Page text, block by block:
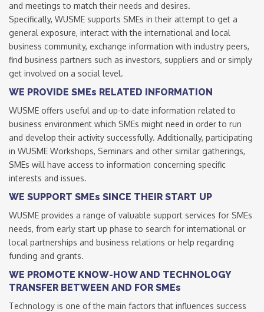
and meetings to match their needs and desires.
Specifically, WUSME supports SMEs in their attempt to get a
general exposure, interact with the international and local
business community, exchange information with industry peers,
find business partners such as investors, suppliers and or simply
get involved on a social level.
WE PROVIDE SMEs RELATED INFORMATION
WUSME offers useful and up-to-date information related to
business environment which SMEs might need in order to run
and develop their activity successfully. Additionally, participating
in WUSME Workshops, Seminars and other similar gatherings,
SMEs will have access to information concerning specific
interests and issues.
WE SUPPORT SMEs SINCE THEIR START UP
WUSME provides a range of valuable support services for SMEs
needs, from early start up phase to search for international or
local partnerships and business relations or help regarding
funding and grants.
WE PROMOTE KNOW-HOW AND TECHNOLOGY
TRANSFER BETWEEN AND FOR SMEs
Technology is one of the main factors that influences success